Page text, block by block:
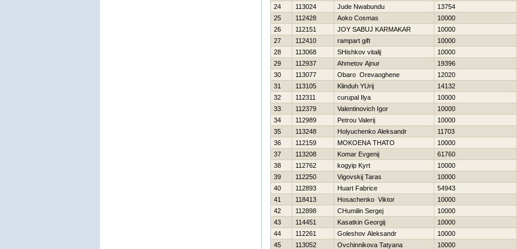
24
113024 Jude Nwabundu 13754
25
112428 Aoko Cosmas 10000
26
112151 JOY SABUJ KARMAKAR 10000
27
112410 rampart gift 10000
28
113068 SHishkov vitalij 10000
29
112937 Ahmetov Ajnur 19396
30
113077 Obaro Orevaoghene 12020
31
113105 Klinduh YUrij 14132
32
112311 curupal Ilya 10000
33
112379 Valentinovich Igor 10000
34
112989 Petrou Valerij 10000
35
113248 Holyuchenko Aleksandr 11703
36
112159 MOKOENA THATO 10000
37
113208 Komar Evgenij 61760
38
112762 kogyip Kyrt 10000
39
112250 Vigovskij Taras 10000
40
112893 Huart Fabrice 54943
41
118413 Нosachenko Viktor 10000
42
112898 CHumilin Sergej 10000
43
114451 Kasatkin Georgij 10000
44
112261 Goleshov Aleksandr 10000
45
113052 Ovchinnikova Tatyana 10000